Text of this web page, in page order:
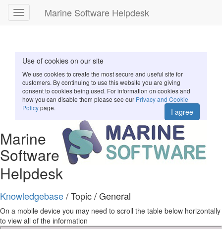
Use of cookies on our site
We use cookies to create the most secure and useful site for
customers. By continuing to use this website you are giving
consent to cookies being used. For information on cookies and
how you can disable them please see our Privacy and Cookie
Policypage. I agree
Marine
Software
Helpdesk
Toggle
navigation
Marine Software Helpdesk
Knowledgebase/ Topic / General
On a mobile device you may need to scroll the table below horizontally
to view all of the information